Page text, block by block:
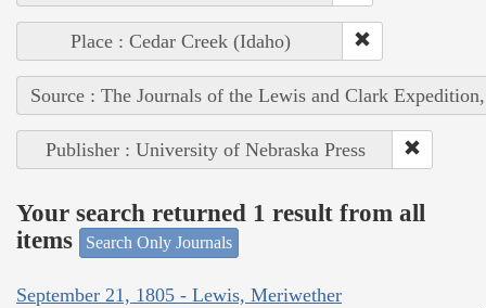
Place : Cedar Creek (Idaho)
Source : The Journals of the Lewis and Clark
Publisher : University of Nebraska Press
Your search returned 1 result from all
items
Search Only Journals
September 21, 1805 - Lewis, Meriwether